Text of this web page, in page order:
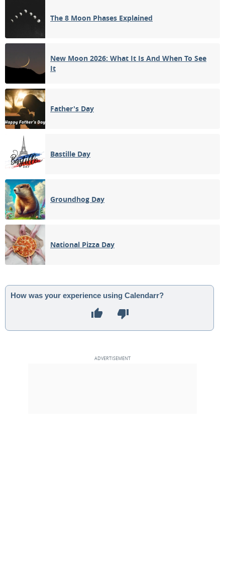
The 8 Moon Phases Explained
New Moon 2026: What It Is And When To See
It
Father's Day
Bastille Day
Groundhog Day
National Pizza Day
How was your experience using Calendarr?